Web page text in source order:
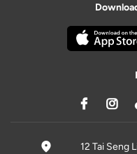
12 Tai Seng